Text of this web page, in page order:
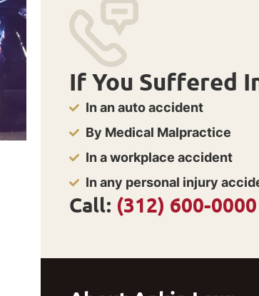
If You Suffered
In an auto accident
By Medical Malpractice
In a workplace accident
In any personal injury
Call: (312) 600-0000